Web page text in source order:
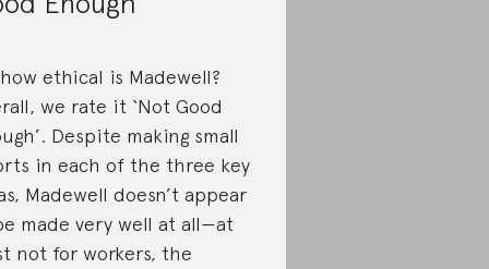
ethical is Madewell?
we rate it ‘Not Good
Despite making small
in each of the three key
Madewell doesn’t appear
made very well at all—at
not for workers, the